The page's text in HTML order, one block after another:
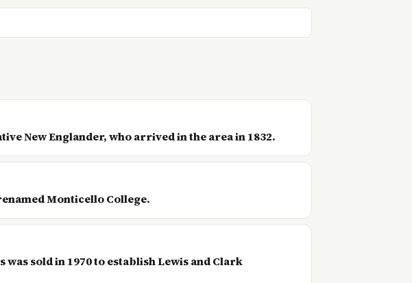
New Englander, who arrived in the area in 1832.
Monticello College.
sold in 1970 to establish Lewis and Clark